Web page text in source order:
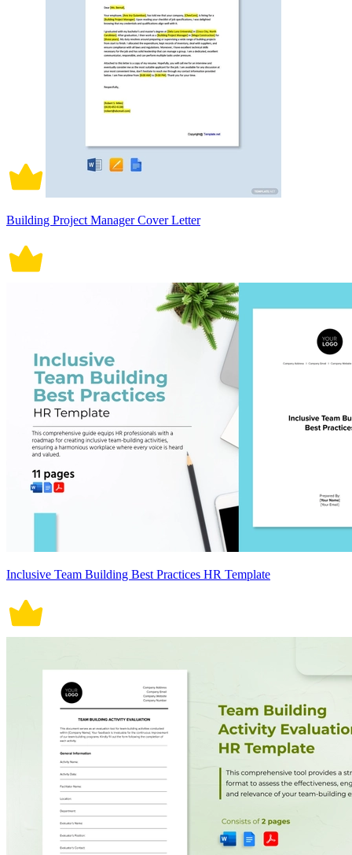
Building Project Manager Cover Letter
Inclusive Team Building Best Practices HR Template